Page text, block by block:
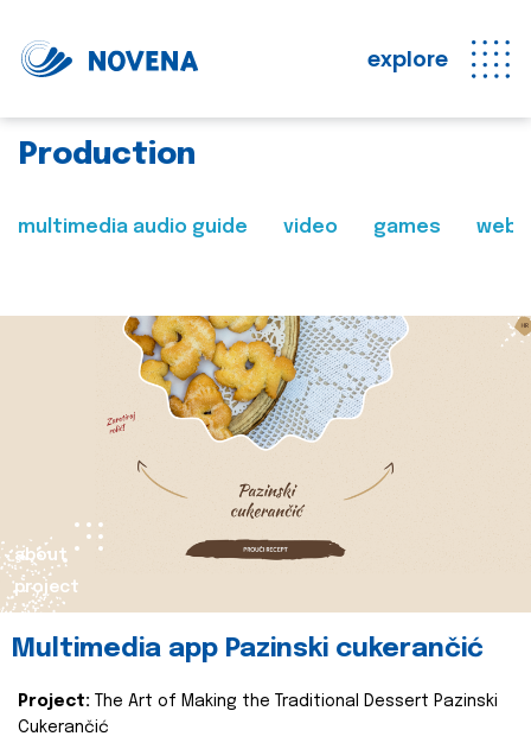
explore
Production
multimedia audio guide video games web
about
project
Multimedia app Pazinski cukerančić
Project:
The Art of Making the Traditional Dessert Pazinski
Cukerančić